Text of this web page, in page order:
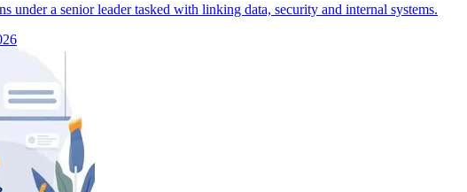
a senior leader tasked with linking data, security and internal systems.